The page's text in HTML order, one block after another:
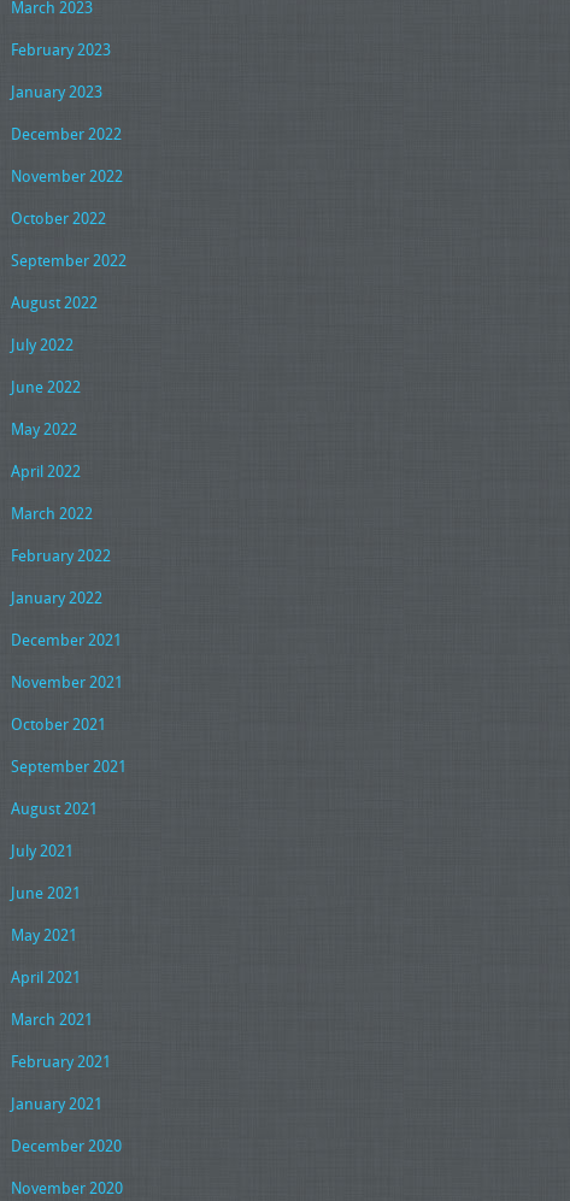
March 2023
February 2023
January 2023
December 2022
November 2022
October 2022
September 2022
August 2022
July 2022
June 2022
May 2022
April 2022
March 2022
February 2022
January 2022
December 2021
November 2021
October 2021
September 2021
August 2021
July 2021
June 2021
May 2021
April 2021
March 2021
February 2021
January 2021
December 2020
November 2020